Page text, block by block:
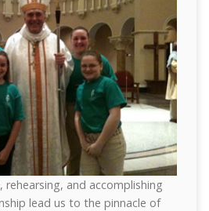
rehearsing, and accomplishing
lead us to the pinnacle of